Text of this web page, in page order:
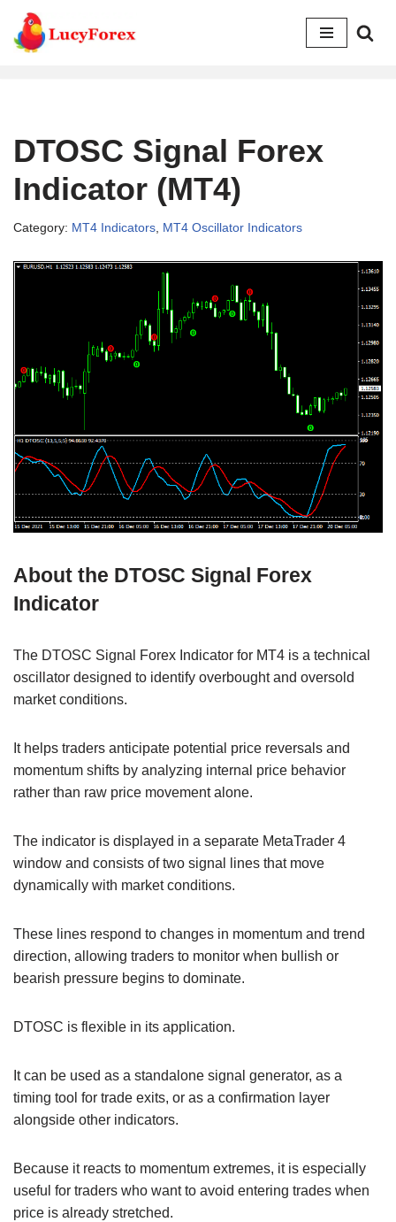
Skip
DTOSC Signal Forex
Indicator (MT4)
Category: MT4 Indicators MT4 Oscillator Indicators
About the DTOSC Signal Forex
Indicator
The DTOSC Signal Forex Indicator for MT4 is a technical
oscillator designed to identify overbought and oversold
market conditions.
It helps traders anticipate potential price reversals and
momentum shifts by analyzing internal price behavior
rather than raw price movement alone.
The indicator is displayed in a separate MetaTrader 4
window and consists of two signal lines that move
dynamically with market conditions.
These lines respond to changes in momentum and trend
direction, allowing traders to monitor when bullish or
bearish pressure begins to dominate.
DTOSC is flexible in its application.
It can be used as a standalone signal generator, as a
timing tool for trade exits, or as a confirmation layer
alongside other indicators.
Because it reacts to momentum extremes, it is especially
useful for traders who want to avoid entering trades when
price is already stretched.